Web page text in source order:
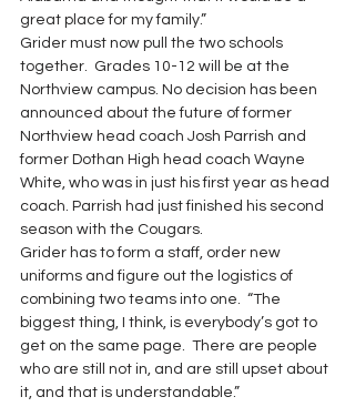
great place for my family.”
Grider must now pull the two schools
together.  Grades 10-12 will be at the
Northview campus. No decision has been
announced about the future of former
Northview head coach Josh Parrish and
former Dothan High head coach Wayne
White, who was in just his first year as head
coach. Parrish had just finished his second
season with the Cougars.
Grider has to form a staff, order new
uniforms and figure out the logistics of
combining two teams into one.  “The
biggest thing, I think, is everybody’s got to
get on the same page.  There are people
who are still not in, and are still upset about
it, and that is understandable.”